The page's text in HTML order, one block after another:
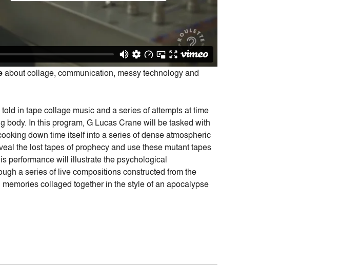
about collage, communication, messy technology and
in tape collage music and a series of attempts at time
In this program, G Lucas Crane will be tasked with
down time itself into a series of dense atmospheric
the lost tapes of prophecy and use these mutant tapes
performance will illustrate the psychological
a series of live compositions constructed from the
collaged together in the style of an apocalypse